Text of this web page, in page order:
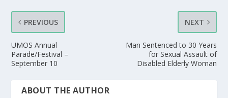
PREVIOUS
UMOS Annual
Parade/Festival –
September 10
NEXT
Man Sentenced to 30 Years
for Sexual Assault of
Disabled Elderly Woman
ABOUT THE AUTHOR